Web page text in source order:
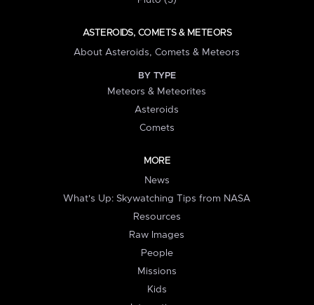
ASTEROIDS, COMETS & METEORS
About Asteroids, Comets & Meteors
BY TYPE
Meteors & Meteorites
Asteroids
Comets
MORE
News
What's Up: Skywatching Tips from NASA
Resources
Raw Images
People
Missions
Kids